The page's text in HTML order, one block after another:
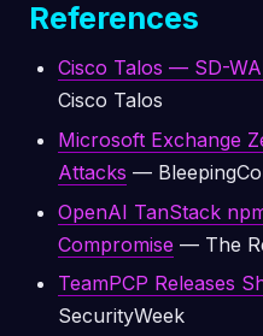
References
Cisco Talos — SD-
Cisco Talos
Microsoft Exchange
Attacks —
OpenAI TanStack
Compromise — The
TeamPCP Releases
SecurityWeek